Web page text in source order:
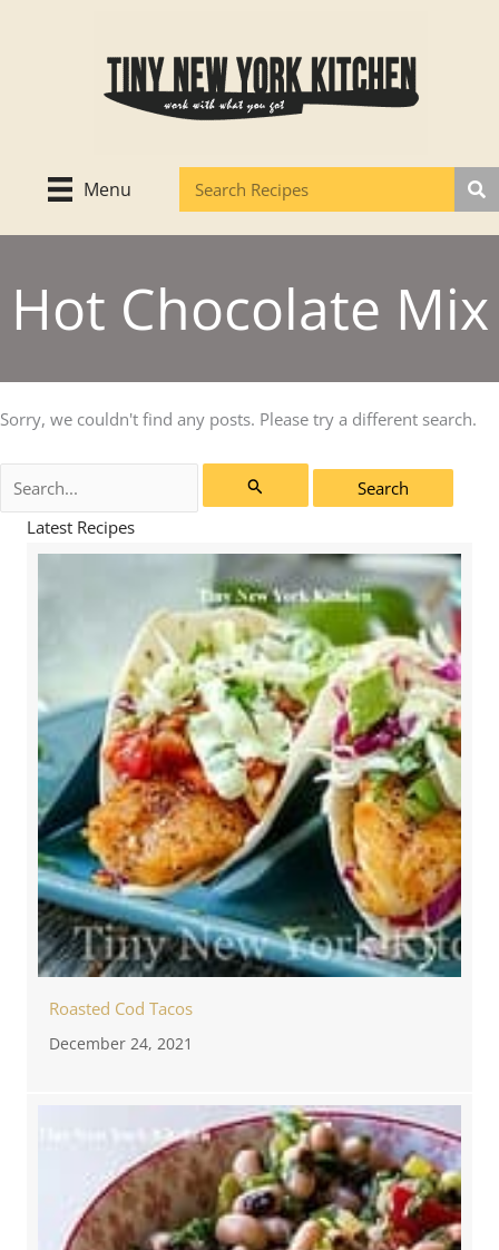
Menu
Hot Chocolate Mix
Sorry, we couldn't find any posts. Please try a different search.
for:
Latest Recipes
Roasted Cod Tacos
December 24, 2021